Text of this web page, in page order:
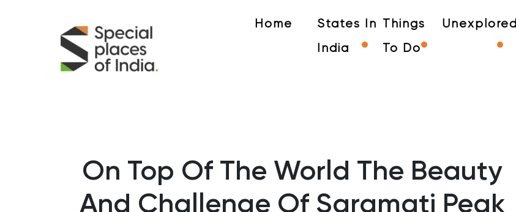
Home States In
India
Things
To Do
Unexplored
On Top Of The World The Beauty
And Challenge Of Saramati Peak